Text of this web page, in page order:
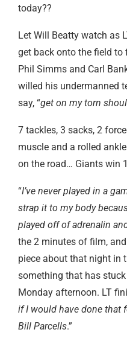
today??
Let Will Beatty watch as
get back onto the field
Phil Simms and Carl
willed his undermanned
say, “get on my torn
7 tackles, 3 sacks, 2
muscle and a rolled
on the road… Giants win
“I’ve never played in a
strap it to my body
played off of adrenalin
the 2 minutes of film,
piece about that night in
something that has
Monday afternoon. LT
if I would have done that
Bill Parcells.”